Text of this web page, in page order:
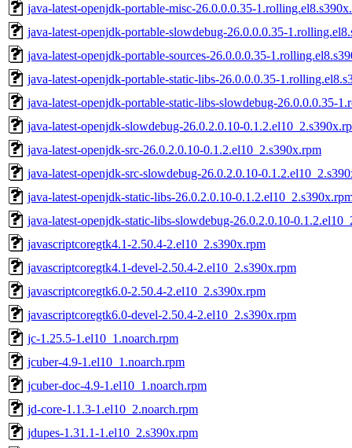
java-latest-openjdk-portable-misc-26.0.0.0.35-
java-latest-openjdk-portable-slowdebug-26.0.0.0.35-
java-latest-openjdk-portable-sources-26.0.0.0.35-
java-latest-openjdk-portable-static-libs-26.0.0.0.35-
java-latest-openjdk-portable-static-libs-slowdebug-26.0.0.0.35-
java-latest-openjdk-slowdebug-26.0.2.0.10-
java-latest-openjdk-src-26.0.2.0.10-0.1.2.el10_2.s390x.rpm
java-latest-openjdk-src-slowdebug-26.0.2.0.10-
java-latest-openjdk-static-libs-26.0.2.0.10-
java-latest-openjdk-static-libs-slowdebug-26.0.2.0.10-
javascriptcoregtk4.1-2.50.4-2.el10_2.s390x.rpm
javascriptcoregtk4.1-devel-2.50.4-2.el10_2.s390x.rpm
javascriptcoregtk6.0-2.50.4-2.el10_2.s390x.rpm
javascriptcoregtk6.0-devel-2.50.4-2.el10_2.s390x.rpm
jc-1.25.5-1.el10_1.noarch.rpm
jcuber-4.9-1.el10_1.noarch.rpm
jcuber-doc-4.9-1.el10_1.noarch.rpm
jd-core-1.1.3-1.el10_2.noarch.rpm
jdupes-1.31.1-1.el10_2.s390x.rpm